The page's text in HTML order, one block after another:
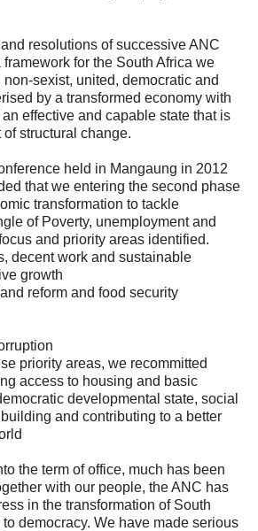
resolutions of successive ANC
for the South Africa we
sexist, united, democratic and
by a transformed economy with
effective and capable state that is
structural change.
held in Mangaung in 2012
that we entering the second phase
transformation to tackle
of Poverty, unemployment and
and priority areas identified.
decent work and sustainable
growth
reform and food security
priority areas, we recommitted
access to housing and basic
developmental state, social
and contributing to a better
the term of office, much has been
with our people, the ANC has
in the transformation of South
democracy. We have made serious